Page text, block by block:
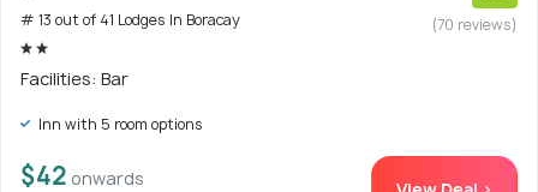
# 13 out of 41 Lodges In Boracay
(70 reviews)
Facilities: Bar
Inn with 5 room options
$42 onwards